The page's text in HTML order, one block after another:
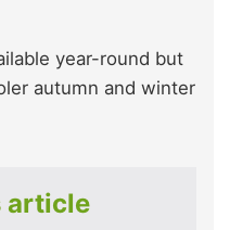
year-round but
autumn and winter
article